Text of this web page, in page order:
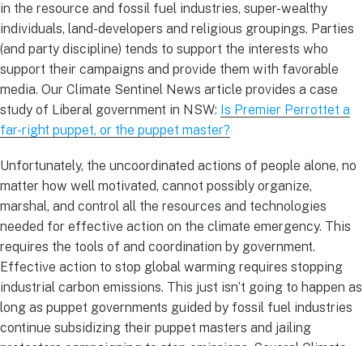
in the resource and fossil fuel industries, super-wealthy
individuals, land-developers and religious groupings. Parties
(and party discipline) tends to support the interests who
support their campaigns and provide them with favorable
media. Our Climate Sentinel News article provides a case
study of Liberal government in NSW: Is Premier Perrottet a
far-right puppet, or the puppet master?
Unfortunately, the uncoordinated actions of people alone, no
matter how well motivated, cannot possibly organize,
marshal, and control all the resources and technologies
needed for effective action on the climate emergency. This
requires the tools of and coordination by government.
Effective action to stop global warming requires stopping
industrial carbon emissions. This just isn’t going to happen as
long as puppet governments guided by fossil fuel industries
continue subsidizing their puppet masters and jailing